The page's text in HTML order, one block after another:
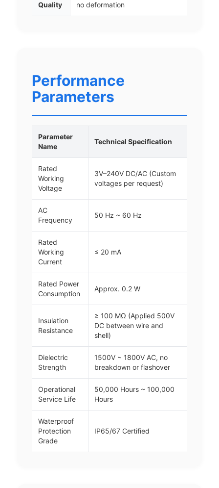
Quality
no deformation
Performance
Parameters
Parameter
Name
Technical Specification
Rated
Working
Voltage
3V–240V DC/AC (Custom
voltages per request)
AC
Frequency
50 Hz ~ 60 Hz
Rated
Working
Current
≤ 20 mA
Rated Power
Consumption
Approx. 0.2 W
Insulation
Resistance
≥ 100 MΩ (Applied 500V
DC between wire and
shell)
Dielectric
Strength
1500V ~ 1800V AC, no
breakdown or flashover
Operational
Service Life
50,000 Hours ~ 100,000
Hours
Waterproof
Protection
Grade
IP65/67 Certified